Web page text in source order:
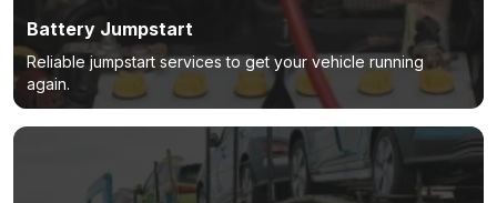
Battery Jumpstart
Reliable jumpstart services to get your vehicle running
again.